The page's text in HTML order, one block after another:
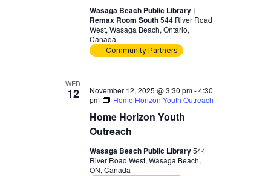
Wasaga Beach Public Library |
Remax Room South544 River Road
West, Wasaga Beach, Ontario,
Canada
Community Partners
WED
12
Home Horizon Youth
Outreach
November 12, 2025 @ 3:30 pm-4:30
pm
Home Horizon Youth Outreach
Wasaga Beach Public Library544
River Road West, Wasaga Beach,
ON, Canada